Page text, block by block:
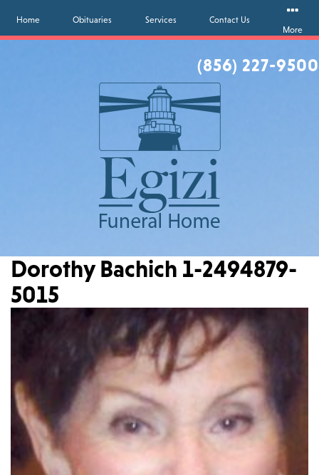
(856) 227-9500
Home Obituaries Services
Contact Us
More
Dorothy Bachich 1-2494879-
5015